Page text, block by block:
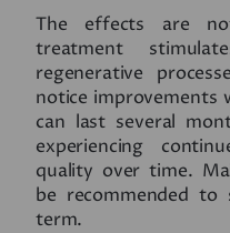
The effects are
treatment
regenerative
notice improvements
can last several
experiencing
quality over time.
be recommended
term.